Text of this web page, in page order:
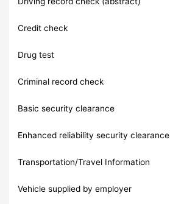
Credit check
Drug test
Criminal record check
Basic security clearance
Enhanced reliability security clearance
Transportation/Travel Information
Vehicle supplied by employer